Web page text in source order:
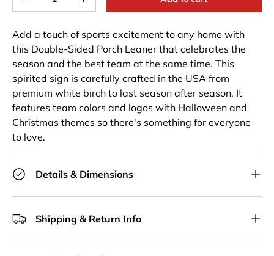
-
+
Add a touch of sports excitement to any home with
this Double-Sided Porch Leaner that celebrates the
season and the best team at the same time. This
spirited sign is carefully crafted in the USA from
premium white birch to last season after season. It
features team colors and logos with Halloween and
Christmas themes so there's something for everyone
to love.
Details & Dimensions
Shipping & Return Info